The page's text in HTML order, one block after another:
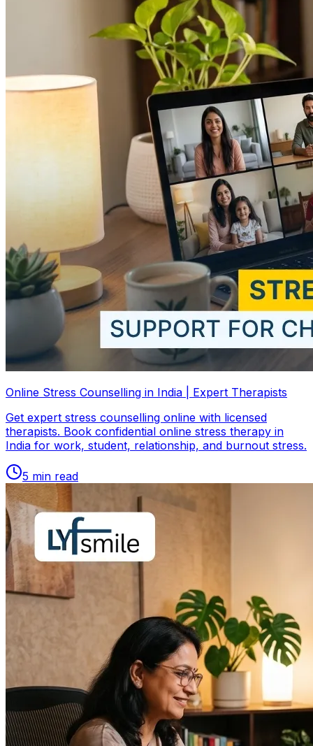
Online Stress Counselling in India | Expert Therapists
Get expert stress counselling online with licensed
therapists. Book confidential online stress therapy in
India for work, student, relationship, and burnout stress.
5 min read